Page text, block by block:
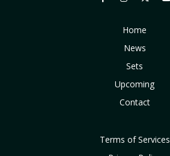
Home
News
Sets
Upcoming
Contact
Terms of Services